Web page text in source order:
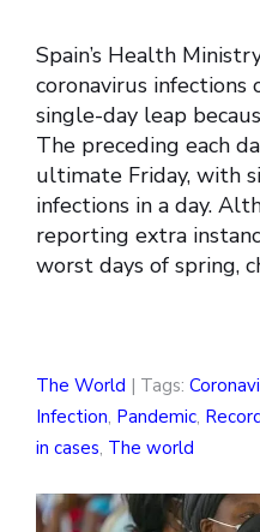
Spain’s Health
coronavirus
single-day leap
The preceding each
ultimate Friday, with
infections in a day.
reporting extra
worst days of spring,
The World | Tags:
Infection, Pandemic,
in cases, The world